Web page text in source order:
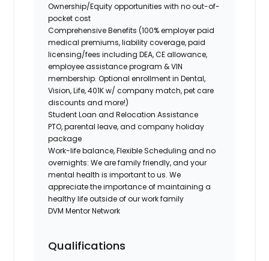
Ownership/Equity opportunities with no out-of-
pocket cost
Comprehensive Benefits (100% employer paid
medical premiums, liability coverage, paid
licensing/fees including DEA, CE allowance,
employee assistance program & VIN
membership. Optional enrollment in Dental,
Vision, Life, 401K w/ company match, pet care
discounts and more!)
Student Loan and Relocation Assistance
PTO, parental leave, and company holiday
package
Work-life balance, Flexible Scheduling and no
overnights: We are family friendly, and your
mental health is important to us. We
appreciate the importance of maintaining a
healthy life outside of our work family
DVM Mentor Network
Qualifications